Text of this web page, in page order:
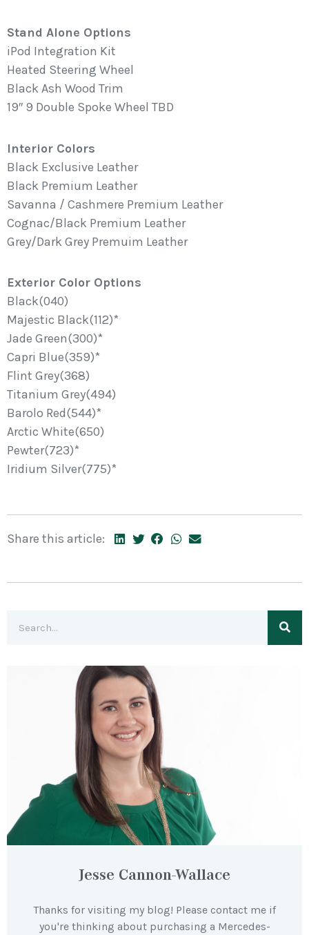
Stand Alone Options
iPod Integration Kit
Heated Steering Wheel
Black Ash Wood Trim
19″ 9 Double Spoke Wheel TBD
Interior Colors
Black Exclusive Leather
Black Premium Leather
Savanna / Cashmere Premium Leather
Cognac/Black Premium Leather
Grey/Dark Grey Premuim Leather
Exterior Color Options
Black(040)
Majestic Black(112)*
Jade Green(300)*
Capri Blue(359)*
Flint Grey(368)
Titanium Grey(494)
Barolo Red(544)*
Arctic White(650)
Pewter(723)*
Iridium Silver(775)*
Share this article:
Jesse Cannon-Wallace
Thanks for visiting my blog! Please contact me if
you're thinking about purchasing a Mercedes-